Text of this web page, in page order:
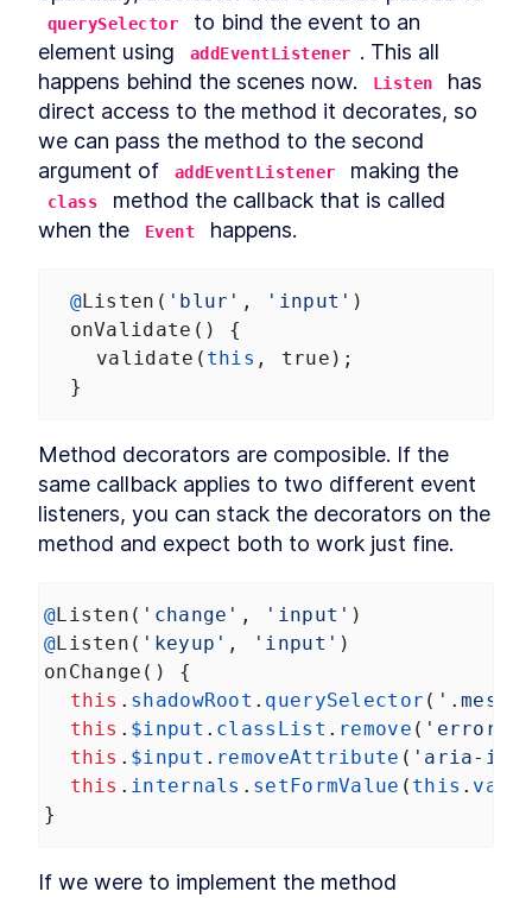
MODULE
Compound Custom
Elements
LESSON 8 1 Component Communication
LESSON 8.2
Mocking Table Data in
Storybook
LESSON .3
Coding Compound
Components
LESSON Making the Table Editable
Powering Dialogs with
HTML Templates
LESSON 9 .1 HTML Templates
LESSON 9 Modal and Tooltip
Querying DOM Across
Shadow Boundaries
LESSON 9.6 DialogStack
Distributing Custom
Element Libraries
LESSON 10.1 UI Libraries
LESSON 10.2 Distribution
LESSON 10.3 Documentation
LESSON 10. 4 Continuous Integration
Part Three
querySelector
to bind the event to an
element using
addEventListener . This all
happens behind the scenes now.
Listen
has
direct access to the method it decorates, so
we can pass the method to the second
argument of
addEventListener
class
method the callback that is called
when the
Event happens.
@Listen ( 'blur' , 'input' )
onValidate () {
validate ( this , true );
  }
Method decorators are composible. If the
same callback applies to two different event
listeners, you can stack the decorators on the
method and expect both to work just fine.
@Listen ( 'change' , 'input' )
@Listen ( 'keyup' , 'input' )
onChange () {
this . shadowRoot . querySelector (
this . $input . classList . remove ( 'error'
this . $input . removeAttribute ( 'aria-
this . internals . setFormValue ( this .
}
If we were to implement the method